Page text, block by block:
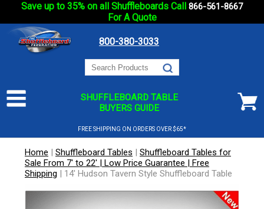
Save up to 35% on all Shuffleboards Call 866-561-8667
For A Quote
800-380-3033
SHUFFLEBOARD TABLE
BUYERS GUIDE
FREE SHIPPING ON ORDERS OVER $65*
Home | Shuffleboard Tables | Shuffleboard Tables for
Sale From 7' to 22' | Low Price Guarantee | Free
Shipping | 14' Hudson Tavern Style Shuffleboard Table